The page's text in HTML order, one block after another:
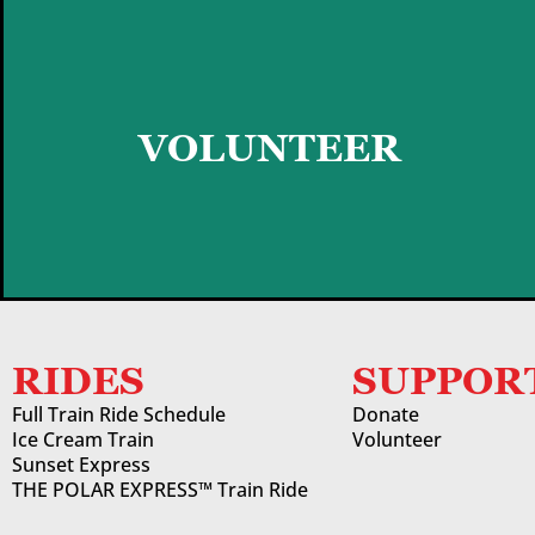
VOLUNTEER
RIDES
Full Train Ride Schedule
Ice Cream Train
Sunset Express
THE POLAR EXPRESS™ Train Ride
Donate
Volunteer